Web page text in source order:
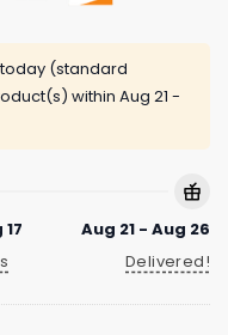
(standard
within Aug 21 -
Aug 21 - Aug 26
Delivered!